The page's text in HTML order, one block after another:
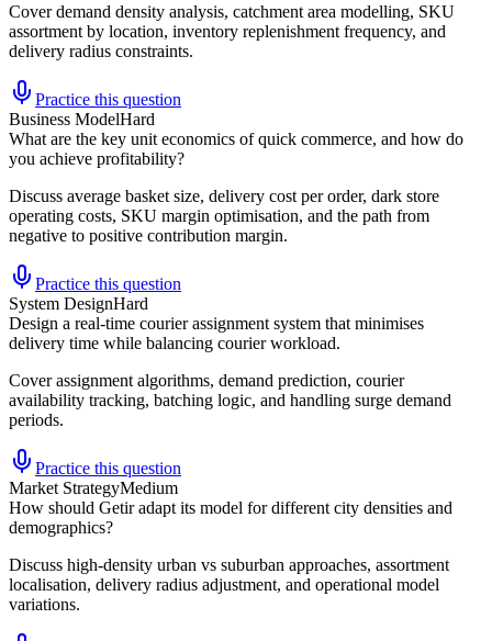
Cover demand density analysis, catchment area modelling, SKU
assortment by location, inventory replenishment frequency, and
delivery radius constraints.
Practice this question
Business ModelHard
What are the key unit economics of quick commerce, and how do
you achieve profitability?
Discuss average basket size, delivery cost per order, dark store
operating costs, SKU margin optimisation, and the path from
negative to positive contribution margin.
Practice this question
System DesignHard
Design a real-time courier assignment system that minimises
delivery time while balancing courier workload.
Cover assignment algorithms, demand prediction, courier
availability tracking, batching logic, and handling surge demand
periods.
Practice this question
Market StrategyMedium
How should Getir adapt its model for different city densities and
demographics?
Discuss high-density urban vs suburban approaches, assortment
localisation, delivery radius adjustment, and operational model
variations.